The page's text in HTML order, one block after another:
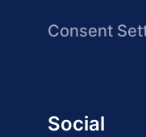
Consent
Social